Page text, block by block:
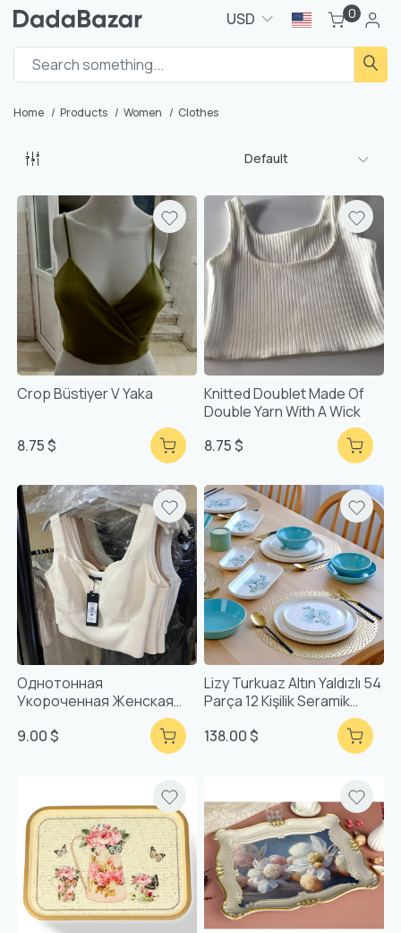
USD 0
Home Products Women Clothes
Default
Crop Büstiyer V Yaka
8.75 $
Knitted Doublet Made Of
Double Yarn With A Wick
8.75 $
Однотонная
Укороченная Женская
Майка С Воротником-
Стойкой И Сердечком
9.00 $
Lizy Turkuaz Altın Yaldızlı 54
Parça 12 Kişilik Seramik
138.00 $